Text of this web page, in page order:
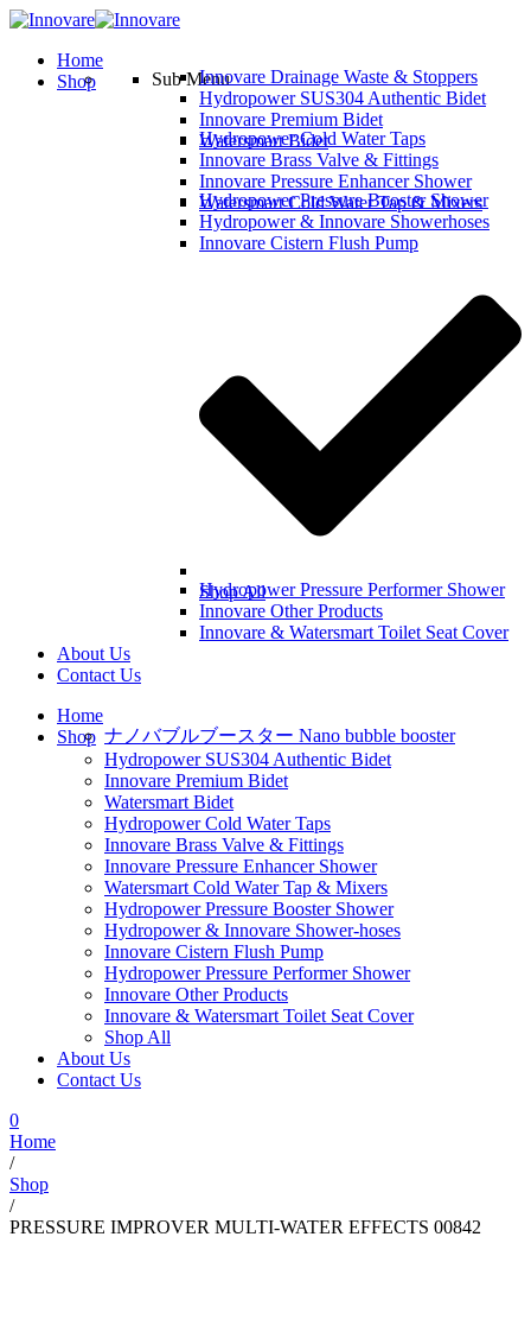
Home
Shop
Sub MenuInnovare Drainage Waste & Stoppers
Hydropower SUS304 Authentic Bidet
Innovare Premium Bidet
Watersmart Bidet
Hydropower Cold Water Taps
Innovare Brass Valve & Fittings
Innovare Pressure Enhancer Shower
Watersmart Cold Water Tap & Mixers
Hydropower Pressure Booster Shower
Hydropower & Innovare Showerhoses
Innovare Cistern Flush Pump
Shop All
Hydropower Pressure Performer Shower
Innovare Other Products
Innovare & Watersmart Toilet Seat Cover
About Us
Contact Us
Home
Shop ナノバブルブースター Nano bubble booster
Hydropower SUS304 Authentic Bidet
Innovare Premium Bidet
Watersmart Bidet
Hydropower Cold Water Taps
Innovare Brass Valve & Fittings
Innovare Pressure Enhancer Shower
Watersmart Cold Water Tap & Mixers
Hydropower Pressure Booster Shower
Hydropower & Innovare Shower-hoses
Innovare Cistern Flush Pump
Hydropower Pressure Performer Shower
Innovare Other Products
Innovare & Watersmart Toilet Seat Cover
Shop All
About Us
Contact Us
0
Home
/
Shop
/
PRESSURE IMPROVER MULTI-WATER EFFECTS 00842